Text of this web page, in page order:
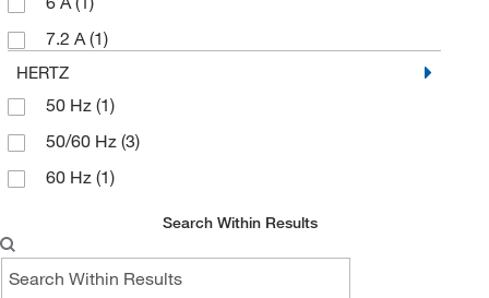
UB20xx Blower
Venturi pneumatic air blower(1)
7.2 A(1)
HERTZ
50 Hz (1)
50/60 Hz (3)
60 Hz (1)
Search Within Results